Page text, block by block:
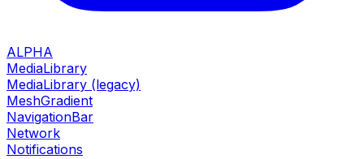
ALPHA
MediaLibrary
MediaLibrary (legacy)
MeshGradient
NavigationBar
Network
Notifications